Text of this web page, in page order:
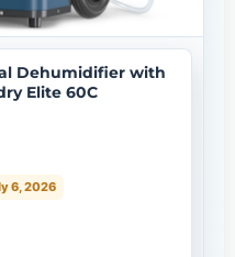
Dehumidifier with
Elite 60C
6, 2026